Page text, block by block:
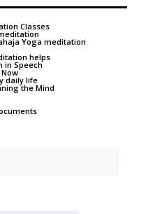
Classes
Yoga meditation
helps
in Speech
daily life
the Mind